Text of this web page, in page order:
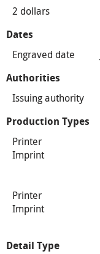
2 dollars
Dates
Engraved date
Authorities
Issuing authority
Production Types
Printer
Imprint
Printer
Imprint
Detail Type